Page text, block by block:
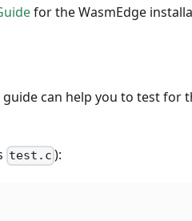
for the WasmEdge
can help you to test for
test.c ):